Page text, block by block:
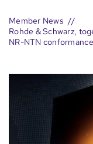
Member News
Rohde & Schwarz,
NR-NTN